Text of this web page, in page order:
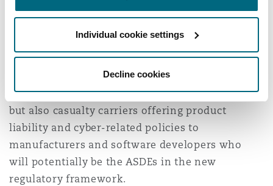
Individual cookie settings
Decline cookies
Initial concluding thoughts
The issues covered here are important for
insurers interested in the development of AVs.
That is not just all motor insurers - because
cover for automated driving will be compulsory -
but also casualty carriers offering product
liability and cyber-related policies to
manufacturers and software developers who
will potentially be the ASDEs in the new
regulatory framework.